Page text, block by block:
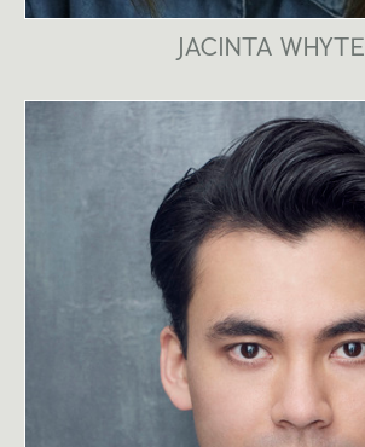
JACINTA WHYTE